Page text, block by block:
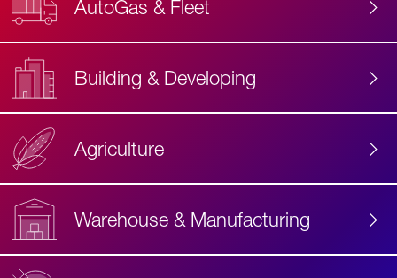
AutoGas & Fleet
Building & Developing
Agriculture
Warehouse & Manufacturing